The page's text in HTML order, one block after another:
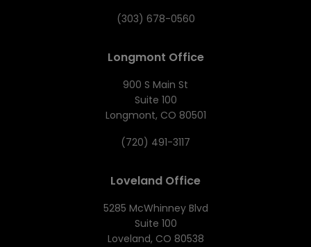
(303) 678-0560
Longmont Office
900 S Main St
Suite 100
Longmont, CO 80501
(720) 491-3117
Loveland Office
5285 McWhinney Blvd
Suite 100
Loveland, CO 80538